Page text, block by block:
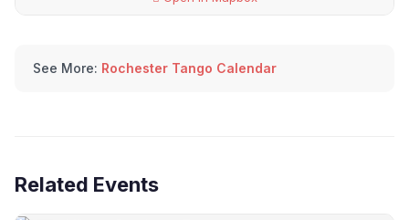
See More: Rochester Tango Calendar
Related Events